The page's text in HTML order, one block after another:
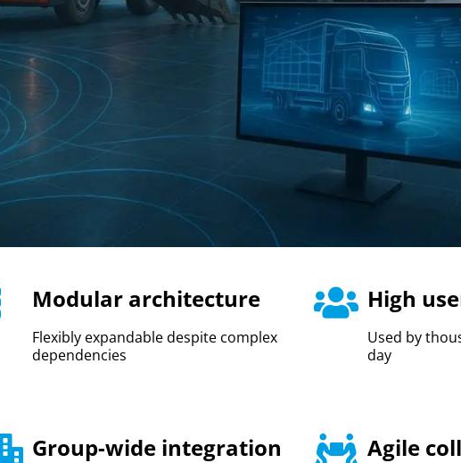
Modular architecture
Flexibly expandable despite complex
dependencies
High
Used by
day
Group-wide integration Agile